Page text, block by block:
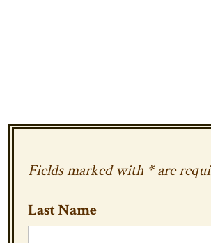
Fields marked with * are
Last Name